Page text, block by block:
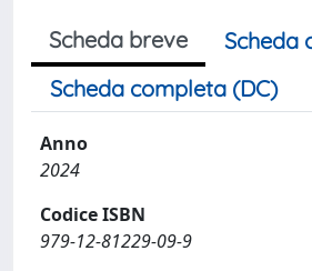
Scheda breve
Scheda
Scheda completa (DC)
Anno
2024
Codice ISBN
979-12-81229-09-9